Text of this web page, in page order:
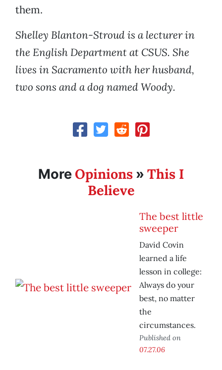
them.
Shelley Blanton-Stroud is a lecturer in
the English Department at CSUS. She
lives in Sacramento with her husband,
two sons and a dog named Woody.
More Opinions» This I
Believe
The best little
sweeper
David Covin
learned a life
lesson in college:
Always do your
best, no matter
the
circumstances.
Published on
07.27.06